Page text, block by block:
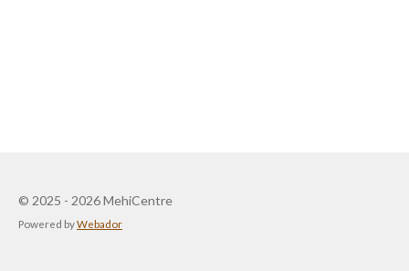
© 2025 - 2026 MehiCentre
Powered byWebador